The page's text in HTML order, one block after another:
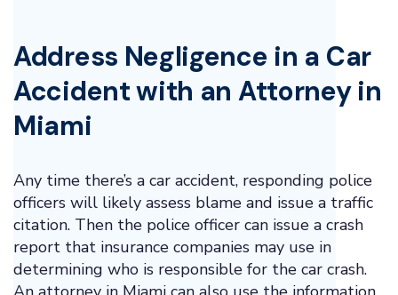
Address Negligence in a Car
Accident with an Attorney in
Miami
Any time there’s a car accident, responding police
officers will likely assess blame and issue a traffic
citation. Then the police officer can issue a crash
report that insurance companies may use in
determining who is responsible for the car crash.